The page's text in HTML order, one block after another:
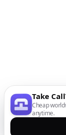
Take
Cheap
anytime.